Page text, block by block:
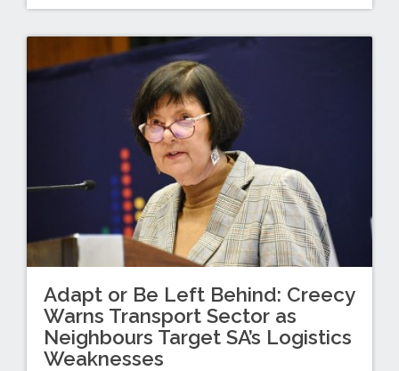
Adapt or Be Left Behind: Creecy
Warns Transport Sector as
Neighbours Target SA’s Logistics
Weaknesses